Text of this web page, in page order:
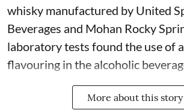
whisky manufactured by United
Beverages and Mohan Rocky
laboratory tests found the use of
flavouring in the alcoholic
More about this story